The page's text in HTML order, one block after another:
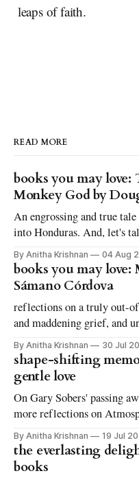
leaps of faith.
READ MORE
books you may
Monkey God by
An engrossing and true
into Honduras. And, let's
By Anitha Krishnan 04 Aug
books you may
Sámano Córdova
reflections on a truly out-
and maddening grief, and
of books I love to read
By Anitha Krishnan 30 Jul
shape-shifting
gentle love
On Gary Sobers' passing
more reflections on
By Anitha Krishnan 19 Jul
the everlasting
books